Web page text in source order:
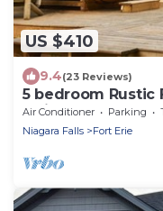
US $410
9.4(23 Reviews)
5 bedroom Rustic
solitude, close to
Air Conditioner Parking
Niagara Falls
Fort Erie